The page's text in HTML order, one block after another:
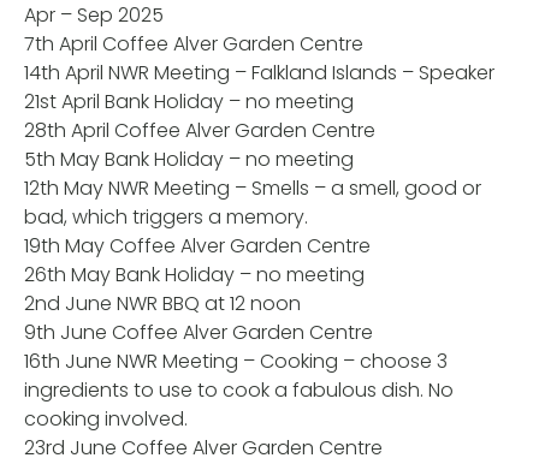
Apr – Sep 2025
7th April Coffee Alver Garden Centre
14th April NWR Meeting – Falkland Islands – Speaker
21st April Bank Holiday – no meeting
28th April Coffee Alver Garden Centre
5th May Bank Holiday – no meeting
12th May NWR Meeting – Smells – a smell, good or
bad, which triggers a memory.
19th May Coffee Alver Garden Centre
26th May Bank Holiday – no meeting
2nd June NWR BBQ at 12 noon
9th June Coffee Alver Garden Centre
16th June NWR Meeting – Cooking – choose 3
ingredients to use to cook a fabulous dish. No
cooking involved.
23rd June Coffee Alver Garden Centre